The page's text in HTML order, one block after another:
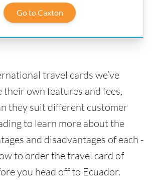
Go to Caxton
travel cards we’ve
their own features and fees,
they suit different customer
to learn more about the
and disadvantages of each -
to order the travel card of
you head off to Ecuador.